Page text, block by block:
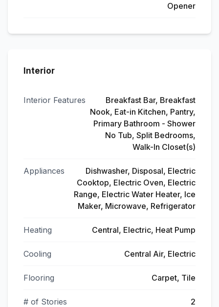
Opener
Interior
Interior Features
Breakfast Bar, Breakfast
Nook, Eat-in Kitchen, Pantry,
Primary Bathroom - Shower
No Tub, Split Bedrooms,
Walk-In Closet(s)
Appliances
Dishwasher, Disposal, Electric
Cooktop, Electric Oven, Electric
Range, Electric Water Heater, Ice
Maker, Microwave, Refrigerator
Heating Central, Electric, Heat Pump
Cooling Central Air, Electric
Flooring Carpet, Tile
# of Stories 2